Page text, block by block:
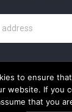
the Suite
Development by
to ensure
website. If you
that you